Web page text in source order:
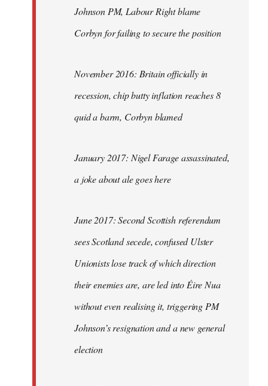
Johnson PM, Labour Right blame
Corbyn for failing to secure the position
November 2016: Britain officially in
recession, chip butty inflation reaches 8
quid a barm, Corbyn blamed
January 2017: Nigel Farage assassinated,
a joke about ale goes here
June 2017: Second Scottish referendum
sees Scotland secede, confused Ulster
Unionists lose track of which direction
their enemies are, are led into Éire Nua
without even realising it, triggering PM
Johnson’s resignation and a new general
election